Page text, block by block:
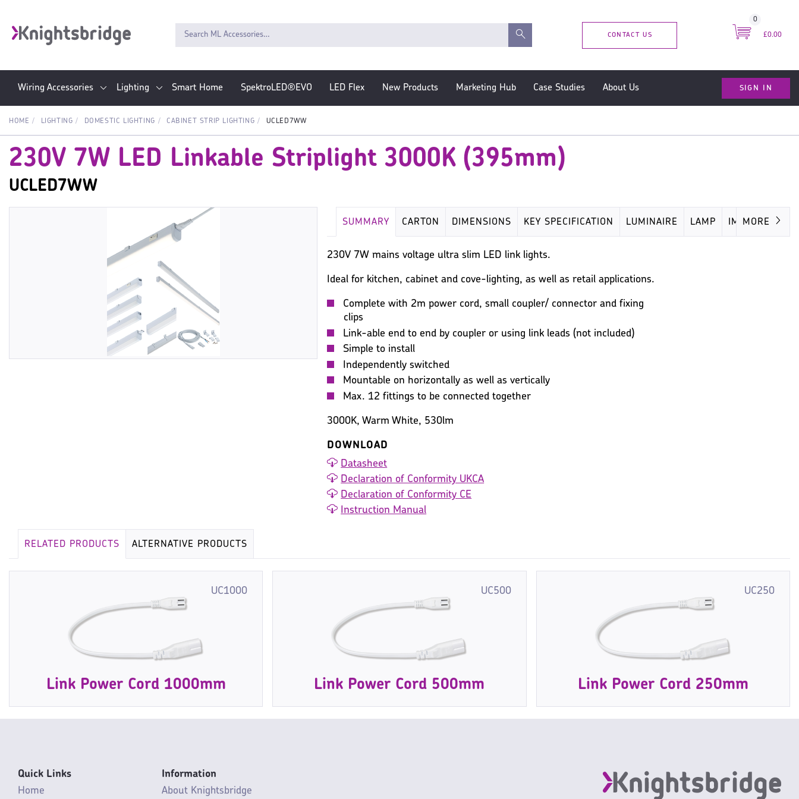
CONTACT US
0
£0.00
Wiring Accessories Lighting Smart Home SpektroLED®EVO LED Flex New Products Marketing Hub Case Studies About Us SIGN IN
HOME LIGHTING DOMESTIC LIGHTING CABINET STRIP LIGHTING UCLED7WW
230V 7W LED Linkable Striplight 3000K (395mm)
UCLED7WW
SUMMARY CARTON DIMENSIONS KEY SPECIFICATION LUMINAIRE LAMP IMAGES
MORE
230V 7W mains voltage ultra slim LED link lights.
Ideal for kitchen, cabinet and cove-lighting, as well as retail applications.
Complete with 2m power cord, small coupler/ connector and fixing
clips
Link-able end to end by coupler or using link leads (not included)
Simple to install
Independently switched
Mountable on horizontally as well as vertically
Max. 12 fittings to be connected together
3000K, Warm White, 530lm
DOWNLOAD
Datasheet
Declaration of Conformity UKCA
Declaration of Conformity CE
Instruction Manual
RELATED PRODUCTS ALTERNATIVE PRODUCTS
UC1000
Link Power Cord 1000mm
UC500
Link Power Cord 500mm
UC250
Link Power Cord 250mm
Quick Links
Home
Information
About Knightsbridge